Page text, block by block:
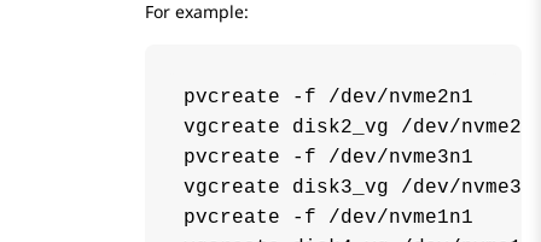
For example:
pvcreate -f /dev/nvme2n1
vgcreate disk2_vg /dev/
pvcreate -f /dev/nvme3n1
vgcreate disk3_vg /dev/
pvcreate -f /dev/nvme1n1